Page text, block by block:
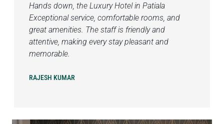
Hands down, the Luxury Hotel in Patiala
Exceptional service, comfortable rooms, and
great amenities. The staff is friendly and
attentive, making every stay pleasant and
memorable.
RAJESH KUMAR